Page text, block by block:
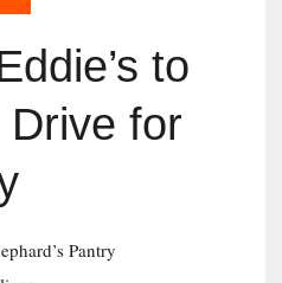
to
for
Pantry